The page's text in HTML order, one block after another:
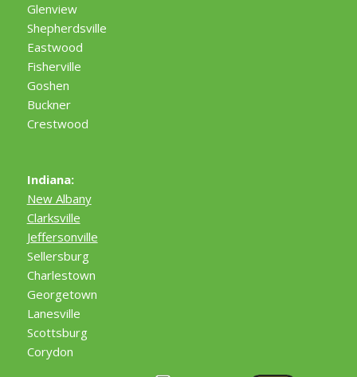
Glenview
Shepherdsville
Eastwood
Fisherville
Goshen
Buckner
Crestwood
Indiana:
New Albany
Clarksville
Jeffersonville
Sellersburg
Charlestown
Georgetown
Lanesville
Scottsburg
Corydon